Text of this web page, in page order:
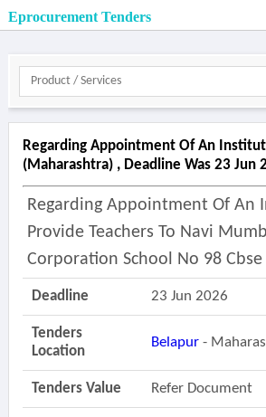
Eprocurement Tenders
Regarding Appointment Of An
(maharashtra) , Deadline Was 23 Jun
Regarding Appointment Of An
Provide Teachers To Navi
Corporation School No 98 Cbse
Deadline 23 Jun 2026
Tenders
Location
Belapur-
Tenders Value Refer Document